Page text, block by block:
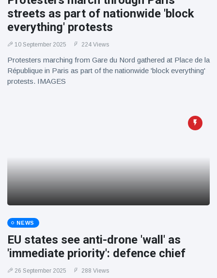
streets as part of nationwide 'block
everything' protests
10 September 2025 224 Views
Protesters marching from Gare du Nord gathered at Place de la
République in Paris as part of the nationwide 'block everything'
protests. IMAGES
NEWS
EU states see anti-drone 'wall' as
'immediate priority': defence chief
26 September 2025 288 Views